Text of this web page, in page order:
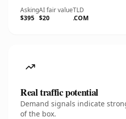
Asking
$395
AI fair value
$20
TLD
.COM
Real traffic potential
Demand signals indicate
of the box.